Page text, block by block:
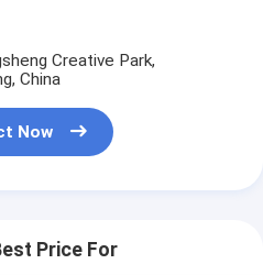
Creative Park,
China
Now
Price For